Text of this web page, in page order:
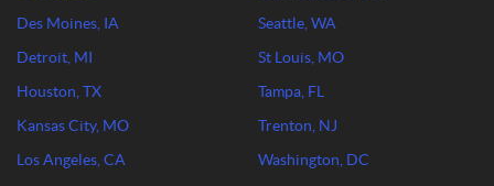
Des Moines, IA
Detroit, MI
Houston, TX
Kansas City, MO
Los Angeles, CA
Seattle, WA
St Louis, MO
Tampa, FL
Trenton, NJ
Washington, DC